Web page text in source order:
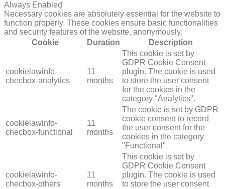
Always Enabled
Necessary cookies are absolutely essential for the website to
function properly. These cookies ensure basic functionalities
and security features of the website, anonymously.
Cookie
Duration Description
cookielawinfo-
checbox-analytics
11
months
This cookie is set by
GDPR Cookie Consent
plugin. The cookie is used
to store the user consent
for the cookies in the
category "Analytics".
cookielawinfo-
checbox-functional
11
months
The cookie is set by GDPR
cookie consent to record
the user consent for the
cookies in the category
"Functional".
cookielawinfo-
checbox-others
11
months
This cookie is set by
GDPR Cookie Consent
plugin. The cookie is used
to store the user consent